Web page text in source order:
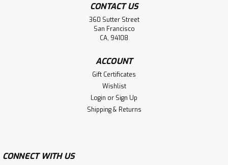
CONTACT US
360 Sutter Street
San Francisco
CA, 94108
ACCOUNT
Gift Certificates
Wishlist
Login or Sign Up
Shipping & Returns
CONNECT WITH US